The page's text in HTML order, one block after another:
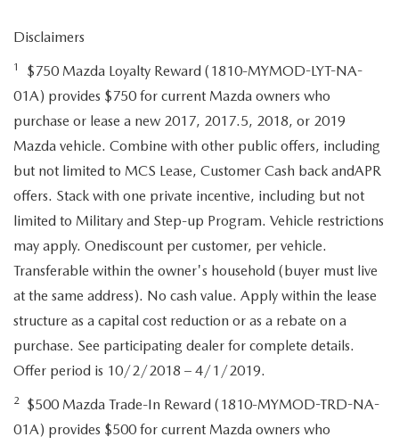
Disclaimers
1
$750 Mazda Loyalty Reward (1810-MYMOD-LYT-NA-
01A) provides $750 for current Mazda owners who
purchase or lease a new 2017, 2017.5, 2018, or 2019
Mazda vehicle. Combine with other public offers, including
but not limited to MCS Lease, Customer Cash back andAPR
offers. Stack with one private incentive, including but not
limited to Military and Step-up Program. Vehicle restrictions
may apply. Onediscount per customer, per vehicle.
Transferable within the owner's household (buyer must live
at the same address). No cash value. Apply within the lease
structure as a capital cost reduction or as a rebate on a
purchase. See participating dealer for complete details.
Offer period is 10/2/2018 – 4/1/2019.
2
$500 Mazda Trade-In Reward (1810-MYMOD-TRD-NA-
01A) provides $500 for current Mazda owners who